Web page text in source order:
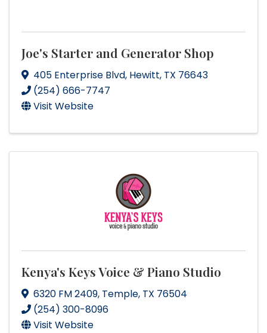
Joe's Starter and Generator Shop
405 Enterprise Blvd, Hewitt, TX 76643
(254) 666-7747
Visit Website
Kenya's Keys Voice & Piano Studio
6320 FM 2409, Temple, TX 76504
(254) 300-8096
Visit Website